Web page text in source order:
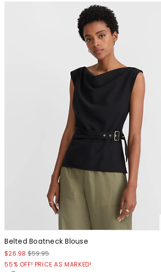
Belted Boatneck Blouse
$26.98 $59.95
55% OFF! PRICE AS MARKED!